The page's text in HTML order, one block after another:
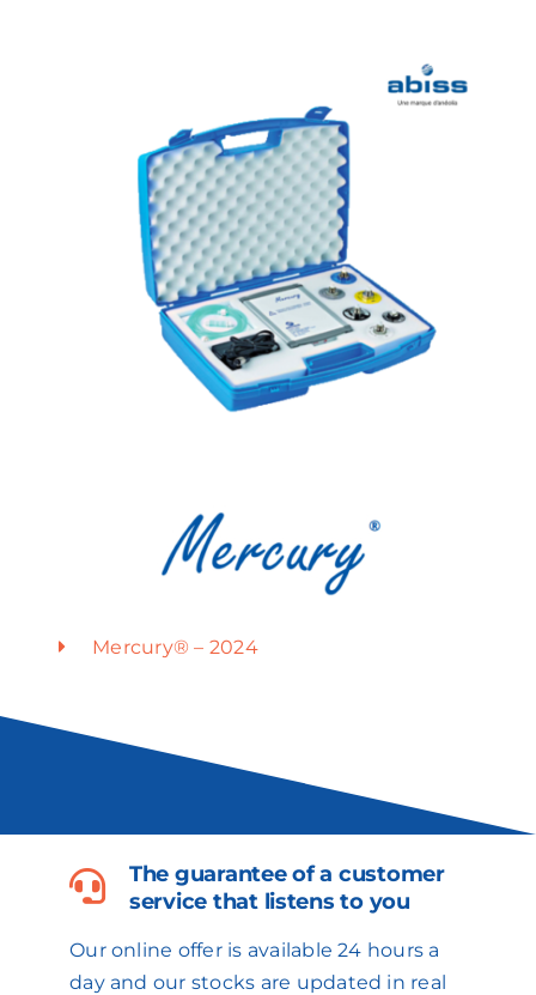
Mercury® – 2024
The guarantee of a customer
service that listens to you
Our online offer is available 24 hours a
day and our stocks are updated in real